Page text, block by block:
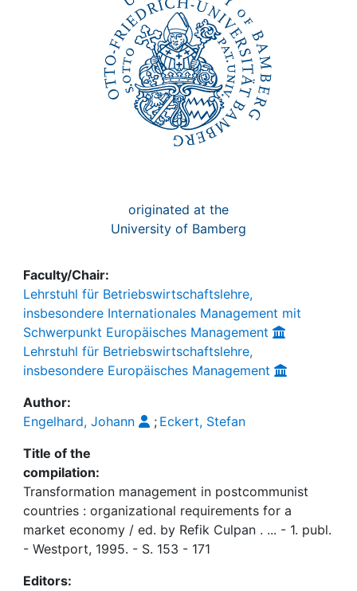
originated at the
University of Bamberg
Faculty/Chair:
Lehrstuhl für Betriebswirtschaftslehre,
insbesondere Internationales Management mit
Schwerpunkt Europäisches Management
Lehrstuhl für Betriebswirtschaftslehre,
insbesondere Europäisches Management
Author:
Engelhard, Johann
; Eckert, Stefan
Title of the
compilation:
Transformation management in postcommunist
countries : organizational requirements for a
market economy / ed. by Refik Culpan . ... - 1. publ.
- Westport, 1995. - S. 153 - 171
Editors: